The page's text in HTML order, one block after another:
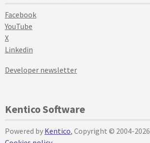
Facebook
YouTube
X
Linkedin
Developer newsletter
Kentico Software
Powered by Kentico, Copyright © 2004-2026